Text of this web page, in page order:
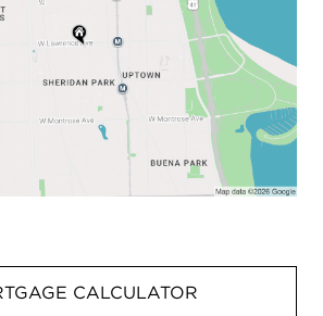
CALCULATOR